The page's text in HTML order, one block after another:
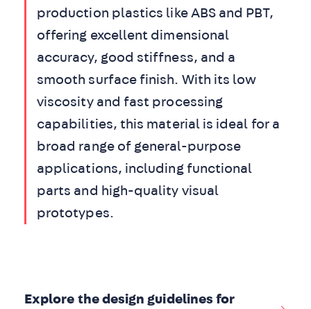
production plastics like ABS and PBT,
offering excellent dimensional
accuracy, good stiffness, and a
smooth surface finish. With its low
viscosity and fast processing
capabilities, this material is ideal for a
broad range of general-purpose
applications, including functional
parts and high-quality visual
prototypes.
Explore the design guidelines for